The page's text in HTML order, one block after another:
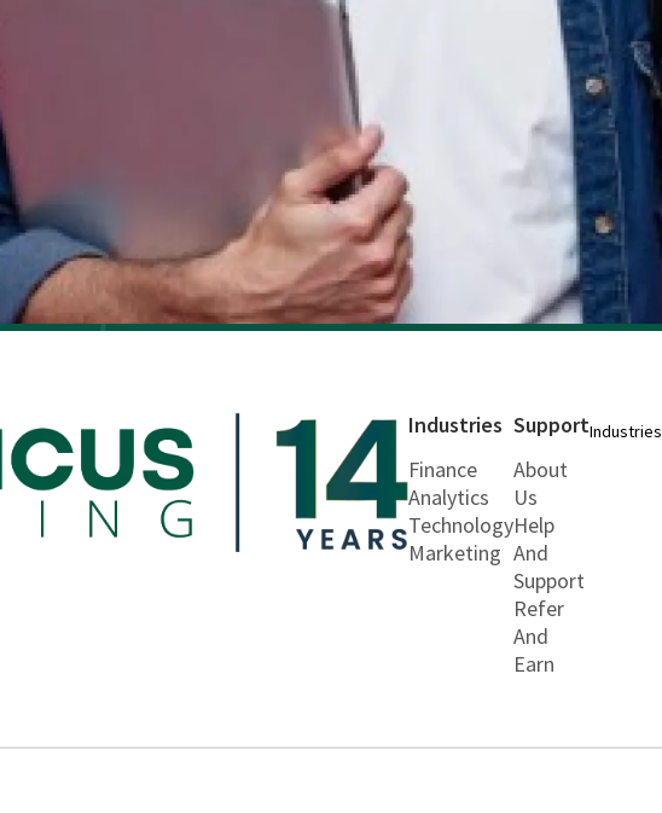
Industries
Finance
Analytics
Technology
Marketing
Support
About
Us
Help
And
Support
Refer
And
Earn
Industries